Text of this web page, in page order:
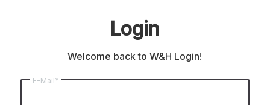
Login
Welcome back to W&H Login!
E-Mail*